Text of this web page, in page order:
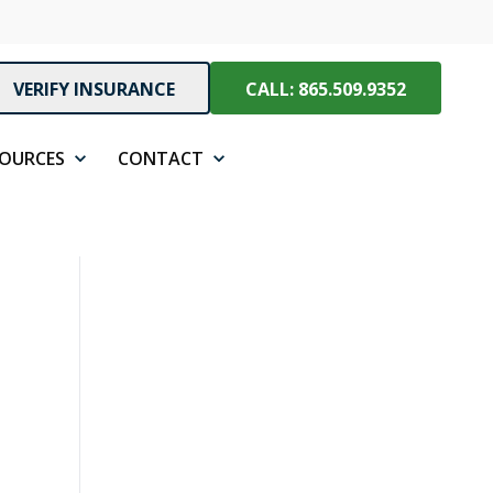
VERIFY INSURANCE CALL: 865.509.9352
CONTACT